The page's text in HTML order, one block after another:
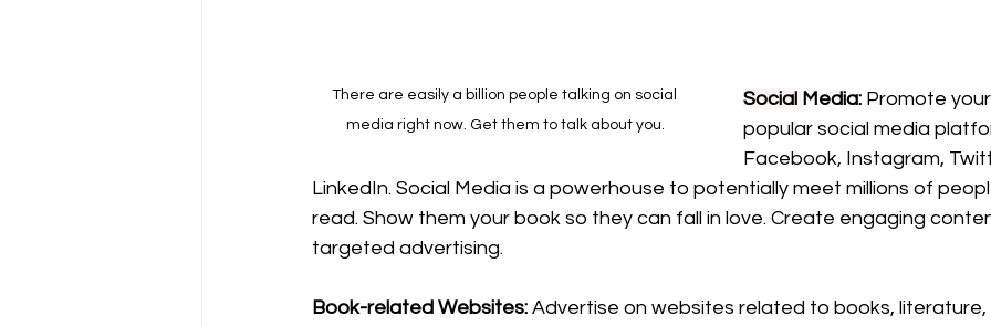
There are easily a billion people talking on social
media right now. Get them to talk about you.
Social Media: Promote
popular social media
Facebook, Instagram,
LinkedIn. Social Media is a powerhouse to potentially meet millions of
read. Show them your book so they can fall in love. Create engaging
targeted advertising.
Book-related Websites: Advertise on websites related to books,